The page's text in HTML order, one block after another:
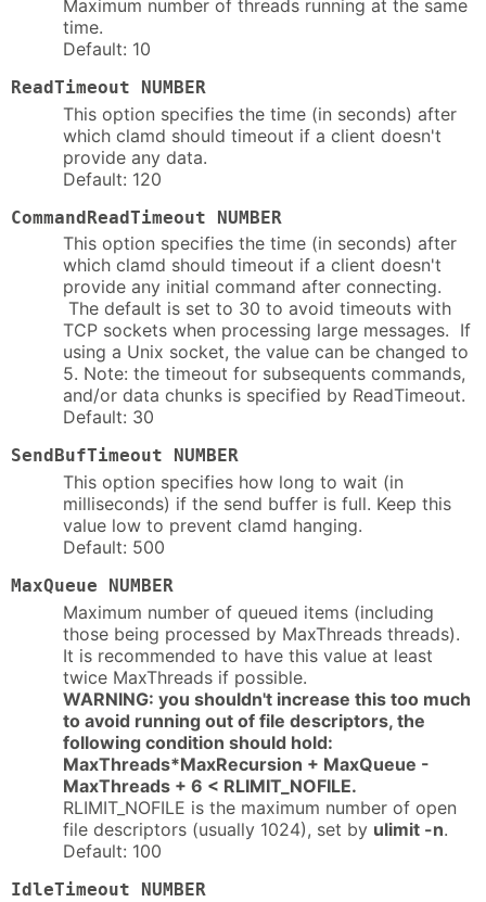
Maximum number of threads running at the same
time.
Default: 10
ReadTimeout NUMBER
This option specifies the time (in seconds) after
which clamd should timeout if a client doesn't
provide any data.
Default: 120
CommandReadTimeout NUMBER
This option specifies the time (in seconds) after
which clamd should timeout if a client doesn't
provide any initial command after connecting.
The default is set to 30 to avoid timeouts with
TCP sockets when processing large messages. If
using a Unix socket, the value can be changed to
5. Note: the timeout for subsequents commands,
and/or data chunks is specified by ReadTimeout.
Default: 30
SendBufTimeout NUMBER
This option specifies how long to wait (in
milliseconds) if the send buffer is full. Keep this
value low to prevent clamd hanging.
Default: 500
MaxQueue NUMBER
Maximum number of queued items (including
those being processed by MaxThreads threads).
It is recommended to have this value at least
twice MaxThreads if possible.
WARNING: you shouldn't increase this too much
to avoid running out of file descriptors, the
following condition should hold:
MaxThreads*MaxRecursion + MaxQueue -
MaxThreads + 6 < RLIMIT_NOFILE.
RLIMIT_NOFILE is the maximum number of open
file descriptors (usually 1024), set by ulimit -n.
Default: 100
IdleTimeout NUMBER